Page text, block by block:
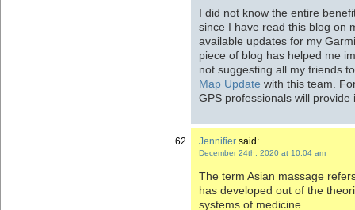
I did not know the entire
since I have read this blog on
available updates for my
piece of blog has helped me
not suggesting all my friends
Map Update with this team.
GPS professionals will provide
Jennifier said:
December 24th, 2020 at 10:04 am
The term Asian massage
has developed out of the
systems of medicine.